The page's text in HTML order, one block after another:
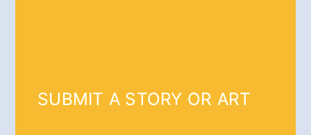
SUBMIT A STORY OR ART